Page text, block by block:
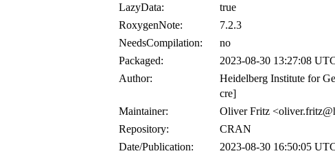
LazyData:
true
RoxygenNote:
7.2.3
NeedsCompilation:
no
Packaged:
2023-08-30 13:27:08
Author:
Heidelberg Institute for
cre]
Maintainer:
Oliver Fritz
Repository:
CRAN
Date/Publication:
2023-08-30 16:50:05